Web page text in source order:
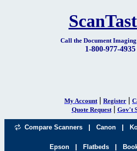
Call the Document
1-800-977-4935
My Account Register
Quote Request| Gov't
Compare Scanners | Canon |
Epson | Flatbeds |